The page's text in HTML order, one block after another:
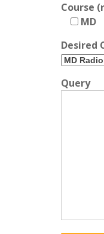
Course
MD
Desired
Query